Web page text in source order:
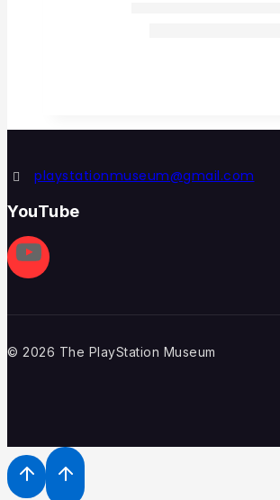
playstationmuseum@gmail.com
YouTube
© 2026 The PlayStation Museum